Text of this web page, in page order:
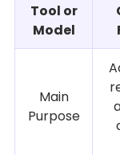
Tool or
Model
Main
Purpose